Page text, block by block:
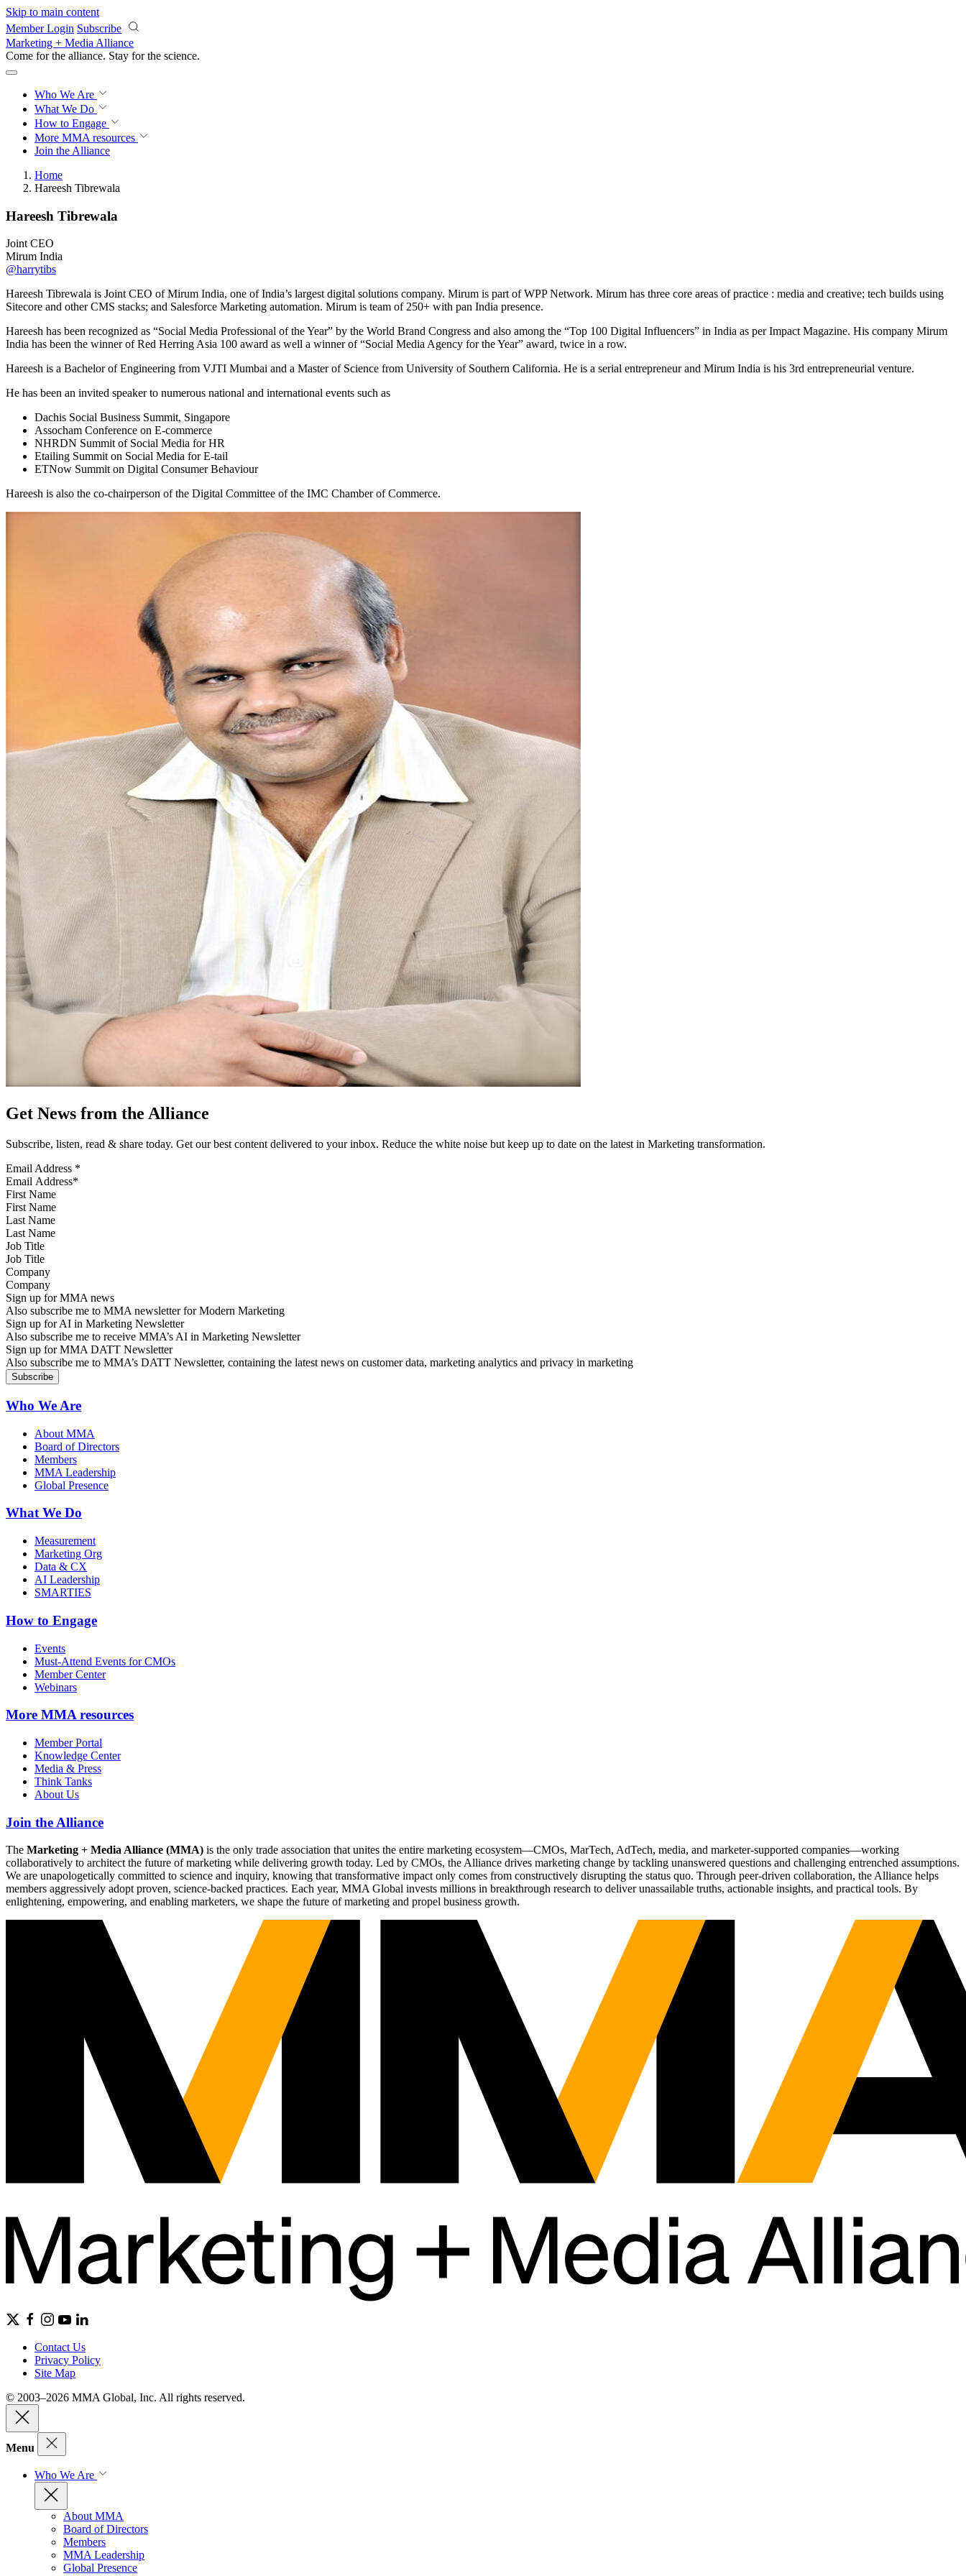
Skip to main content
Member Login Subscribe
Marketing + Media Alliance
Come for the alliance. Stay for the science.
Who We Are
What We Do
How to Engage
More MMA resources
Join the Alliance
Home
Hareesh Tibrewala
Hareesh Tibrewala
Joint CEO
Mirum India
@harrytibs
Hareesh Tibrewala is Joint CEO of Mirum India, one of India’s largest digital solutions company. Mirum is part of WPP Network. Mirum has three core areas of practice : media and creative; tech builds using
Sitecore and other CMS stacks; and Salesforce Marketing automation. Mirum is team of 250+ with pan India presence.
Hareesh has been recognized as “Social Media Professional of the Year” by the World Brand Congress and also among the “Top 100 Digital Influencers” in India as per Impact Magazine. His company Mirum
India has been the winner of Red Herring Asia 100 award as well a winner of “Social Media Agency for the Year” award, twice in a row.
Hareesh is a Bachelor of Engineering from VJTI Mumbai and a Master of Science from University of Southern California. He is a serial entrepreneur and Mirum India is his 3rd entrepreneurial venture.
He has been an invited speaker to numerous national and international events such as
Dachis Social Business Summit, Singapore
Assocham Conference on E-commerce
NHRDN Summit of Social Media for HR
Etailing Summit on Social Media for E-tail
ETNow Summit on Digital Consumer Behaviour
Hareesh is also the co-chairperson of the Digital Committee of the IMC Chamber of Commerce.
Get News from the Alliance
Subscribe, listen, read & share today. Get our best content delivered to your inbox. Reduce the white noise but keep up to date on the latest in Marketing transformation.
Email Address *
First Name
Last Name
Job Title
Company
Sign up for MMA news
Also subscribe me to MMA newsletter for Modern Marketing
Sign up for AI in Marketing Newsletter
Also subscribe me to receive MMA’s AI in Marketing Newsletter
Sign up for MMA DATT Newsletter
Also subscribe me to MMA’s DATT Newsletter, containing the latest news on customer data, marketing analytics and privacy in marketing
Who We Are
About MMA
Board of Directors
Members
MMA Leadership
Global Presence
What We Do
Measurement
Marketing Org
Data & CX
AI Leadership
SMARTIES
How to Engage
Events
Must-Attend Events for CMOs
Member Center
Webinars
More MMA resources
Member Portal
Knowledge Center
Media & Press
Think Tanks
About Us
Join the Alliance
The Marketing + Media Alliance (MMA) is the only trade association that unites the entire marketing ecosystem—CMOs, MarTech, AdTech, media, and marketer-supported companies—working
collaboratively to architect the future of marketing while delivering growth today. Led by CMOs, the Alliance drives marketing change by tackling unanswered questions and challenging entrenched assumptions.
We are unapologetically committed to science and inquiry, knowing that transformative impact only comes from constructively disrupting the status quo. Through peer-driven collaboration, the Alliance helps
members aggressively adopt proven, science-backed practices. Each year, MMA Global invests millions in breakthrough research to deliver unassailable truths, actionable insights, and practical tools. By
enlightening, empowering, and enabling marketers, we shape the future of marketing and propel business growth.
Contact Us
Privacy Policy
Site Map
© 2003–2026 MMA Global, Inc. All rights reserved.
Menu
Who We Are
About MMA
Board of Directors
Members
MMA Leadership
Global Presence